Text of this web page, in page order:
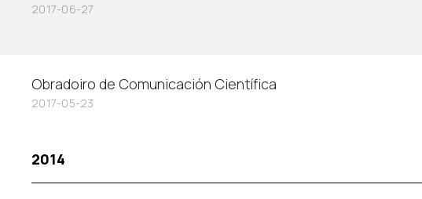
2017-06-27
Obradoiro de Comunicación Científica
2017-05-23
2014